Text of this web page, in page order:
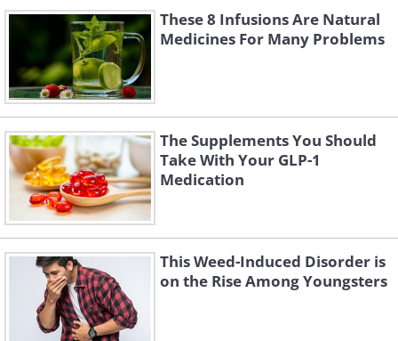
These 8 Infusions Are Natural
Medicines For Many Problems
The Supplements You Should
Take With Your GLP-1
Medication
This Weed-Induced Disorder is
on the Rise Among Youngsters